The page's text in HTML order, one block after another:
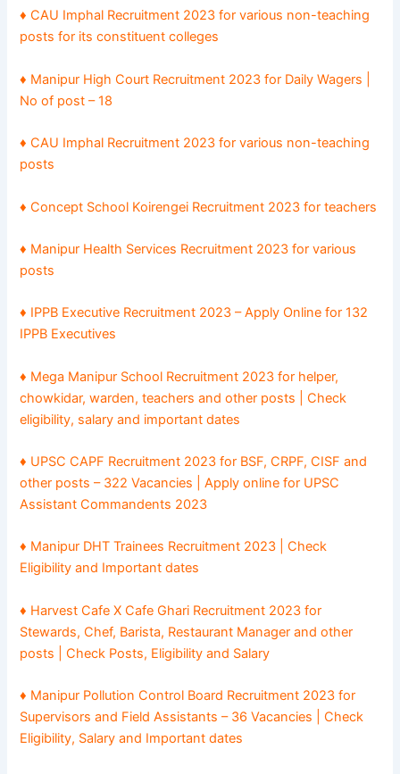
♦CAU Imphal Recruitment 2023 for various non-teaching
posts for its constituent colleges
♦ Manipur High Court Recruitment 2023 for Daily Wagers |
No of post – 18
♦CAU Imphal Recruitment 2023 for various non-teaching
posts
♦ Concept School Koirengei Recruitment 2023 for teachers
♦ Manipur Health Services Recruitment 2023 for various
posts
♦ IPPB Executive Recruitment 2023 – Apply Online for 132
IPPB Executives
♦ Mega Manipur School Recruitment 2023 for helper,
chowkidar, warden, teachers and other posts | Check
eligibility, salary and important dates
♦ UPSC CAPF Recruitment 2023 for BSF, CRPF, CISF and
other posts – 322 Vacancies | Apply online for UPSC
Assistant Commandents 2023
♦ Manipur DHT Trainees Recruitment 2023 | Check
Eligibility and Important dates
♦ Harvest Cafe X Cafe Ghari Recruitment 2023 for
Stewards, Chef, Barista, Restaurant Manager and other
posts | Check Posts, Eligibility and Salary
♦ Manipur Pollution Control Board Recruitment 2023 for
Supervisors and Field Assistants – 36 Vacancies | Check
Eligibility, Salary and Important dates